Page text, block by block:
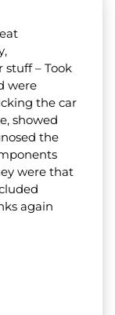
– Took
were
the car
showed
the
were that
again